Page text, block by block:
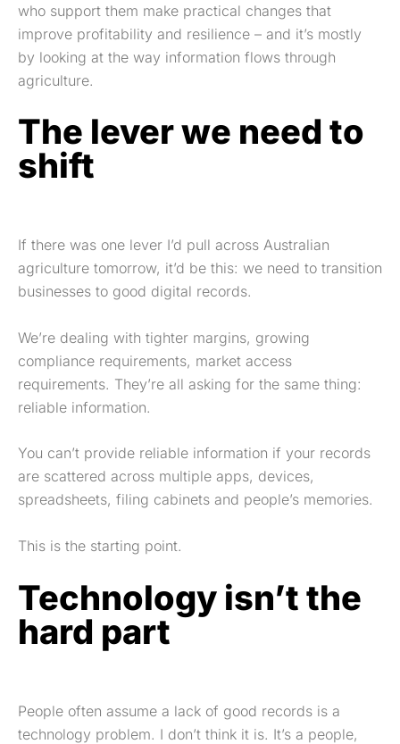
who support them make practical changes that
improve profitability and resilience – and it’s mostly
by looking at the way information flows through
agriculture.
The lever we need to
shift
If there was one lever I’d pull across Australian
agriculture tomorrow, it’d be this: we need to transition
businesses to good digital records.
We’re dealing with tighter margins, growing
compliance requirements, market access
requirements. They’re all asking for the same thing:
reliable information.
You can’t provide reliable information if your records
are scattered across multiple apps, devices,
spreadsheets, filing cabinets and people’s memories.
This is the starting point.
Technology isn’t the
hard part
People often assume a lack of good records is a
technology problem. I don’t think it is. It’s a people,